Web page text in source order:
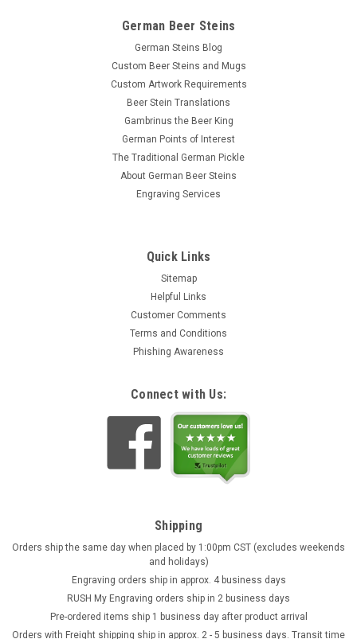
Plastic 1 Liter Beer Boot 24 Pack
look as the 1L glass boots at a fraction of the price. A 1/2 and
1 liter fill line are molded on the back of each plastic beer boot
mug. Tough, strong and shatter resistant this plastic beer...
German Beer Steins
German Steins Blog
Custom Beer Steins and Mugs
Custom Artwork Requirements
Beer Stein Translations
Gambrinus the Beer King
German Points of Interest
The Traditional German Pickle
About German Beer Steins
Engraving Services
Quick Links
Sitemap
Helpful Links
Customer Comments
Terms and Conditions
Phishing Awareness
Connect with Us:
Shipping
Orders ship the same day when placed by 1:00pm CST (excludes weekends
and holidays)
Engraving orders ship in approx. 4 business days
RUSH My Engraving orders ship in 2 business days
Pre-ordered items ship 1 business day after product arrival
Orders with Freight shipping ship in approx. 2 - 5 business days. Transit time